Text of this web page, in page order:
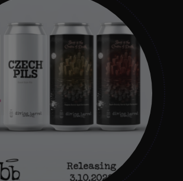
Get In Touch
the inside scoop?